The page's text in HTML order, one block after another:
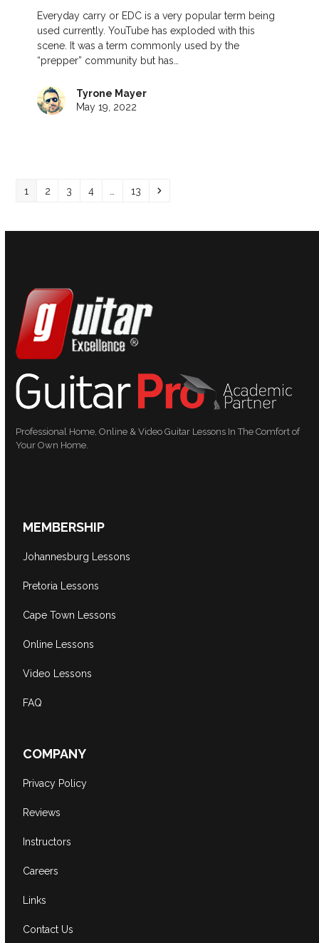
Everyday carry or EDC is a very popular term being
used currently. YouTube has exploded with this
scene. It was a term commonly used by the
“prepper” community but has…
Tyrone Mayer
May 19, 2022
Page
1 Page
2 Page
3 Page
4 Page
13 Next
Professional Home, Online & Video Guitar Lessons In The Comfort of
Your Own Home.
MEMBERSHIP
Johannesburg Lessons
Pretoria Lessons
Cape Town Lessons
Online Lessons
Video Lessons
FAQ
COMPANY
Privacy Policy
Reviews
Instructors
Careers
Links
Contact Us